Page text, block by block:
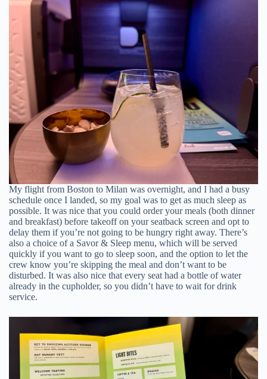
My flight from Boston to Milan was overnight, and I had a busy
schedule once I landed, so my goal was to get as much sleep as
possible. It was nice that you could order your meals (both dinner
and breakfast) before takeoff on your seatback screen and opt to
delay them if you’re not going to be hungry right away. There’s
also a choice of a Savor & Sleep menu, which will be served
quickly if you want to go to sleep soon, and the option to let the
crew know you’re skipping the meal and don’t want to be
disturbed. It was also nice that every seat had a bottle of water
already in the cupholder, so you didn’t have to wait for drink
service.